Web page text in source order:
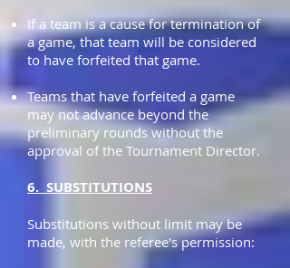
If a team is a cause for termination of
a game, that team will be considered
to have forfeited that game.
Teams that have forfeited a game
may not advance beyond the
preliminary rounds without the
approval of the Tournament Director.
6. SUBSTITUTIONS
Substitutions without limit may be
made, with the referee's permission: